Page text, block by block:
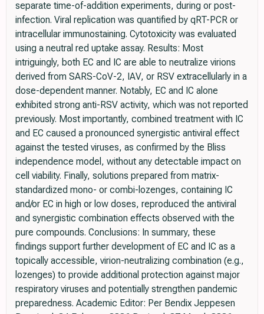
separate time-of-addition experiments, during or post-
infection. Viral replication was quantified by qRT-PCR or
intracellular immunostaining. Cytotoxicity was evaluated
using a neutral red uptake assay. Results: Most
intriguingly, both EC and IC are able to neutralize virions
derived from SARS-CoV-2, IAV, or RSV extracellularly in a
dose-dependent manner. Notably, EC and IC alone
exhibited strong anti-RSV activity, which was not reported
previously. Most importantly, combined treatment with IC
and EC caused a pronounced synergistic antiviral effect
against the tested viruses, as confirmed by the Bliss
independence model, without any detectable impact on
cell viability. Finally, solutions prepared from matrix-
standardized mono- or combi-lozenges, containing IC
and/or EC in high or low doses, reproduced the antiviral
and synergistic combination effects observed with the
pure compounds. Conclusions: In summary, these
findings support further development of EC and IC as a
topically accessible, virion-neutralizing combination (e.g.,
lozenges) to provide additional protection against major
respiratory viruses and potentially strengthen pandemic
preparedness. Academic Editor: Per Bendix Jeppesen